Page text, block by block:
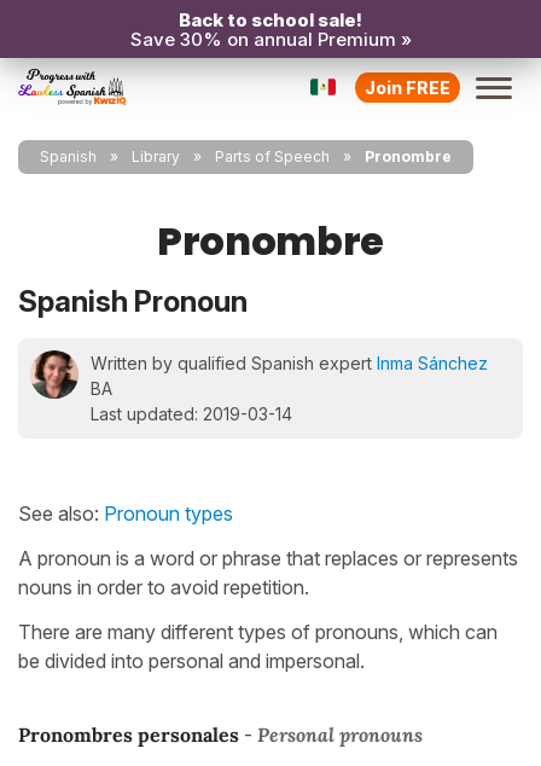
Back to school sale!
Save 30% on annual Premium »
Join FREE
Spanish Library Parts of Speech Pronombre
Pronombre
Spanish Pronoun
Written by qualified Spanish expert Inma Sánchez
BA
Last updated: 2019-03-14
See also: Pronoun types
A pronoun is a word or phrase that replaces or represents
nouns in order to avoid repetition.
There are many different types of pronouns, which can
be divided into personal and impersonal.
Pronombres personales - Personal pronouns